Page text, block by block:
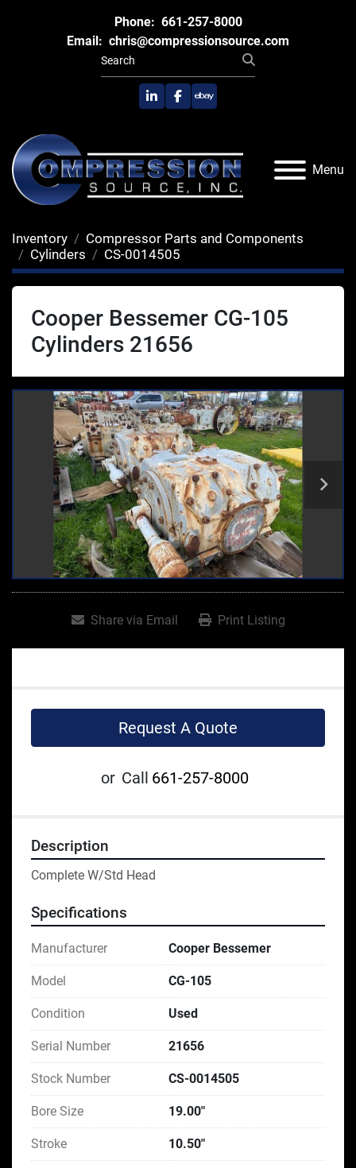
Phone: 661-257-8000
Email: chris@compressionsource.com
linkedinfacebook
ebay
Menu
Inventory
Compressor Parts and Components
Cylinders
CS-0014505
Cooper Bessemer CG-105
Cylinders 21656
Share via Email Print Listing
Request A Quote
or Call 661-257-8000
Description
Complete W/Std Head
Specifications
Manufacturer Cooper Bessemer
Model CG-105
Condition Used
Serial Number 21656
Stock Number CS-0014505
Bore Size 19.00"
Stroke 10.50"